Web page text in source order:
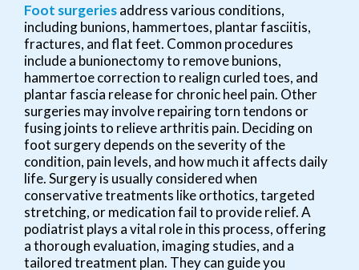
Foot surgeriesaddress various conditions,
including bunions, hammertoes, plantar fasciitis,
fractures, and flat feet. Common procedures
include a bunionectomy to remove bunions,
hammertoe correction to realign curled toes, and
plantar fascia release for chronic heel pain. Other
surgeries may involve repairing torn tendons or
fusing joints to relieve arthritis pain. Deciding on
foot surgery depends on the severity of the
condition, pain levels, and how much it affects daily
life. Surgery is usually considered when
conservative treatments like orthotics, targeted
stretching, or medication fail to provide relief. A
podiatrist plays a vital role in this process, offering
a thorough evaluation, imaging studies, and a
tailored treatment plan. They can guide you